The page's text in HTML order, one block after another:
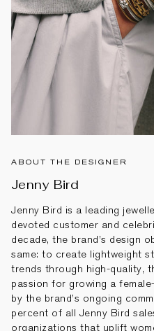
ABOUT THE DESIGNER
Jenny Bird
Jenny Bird is a leading
devoted customer and
decade, the brand’s design
same: to create lightweight
trends through high-quality,
passion for growing a
by the brand’s ongoing
percent of all Jenny Bird
organizations that uplift